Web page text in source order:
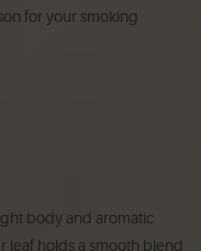
for your smoking
body and aromatic
leaf holds a smooth blend